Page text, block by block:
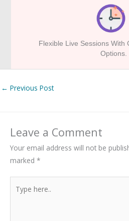
Flexible Live Sessions With
Options.
← Previous Post
Leave a Comment
Your email address will not be
marked *
here..